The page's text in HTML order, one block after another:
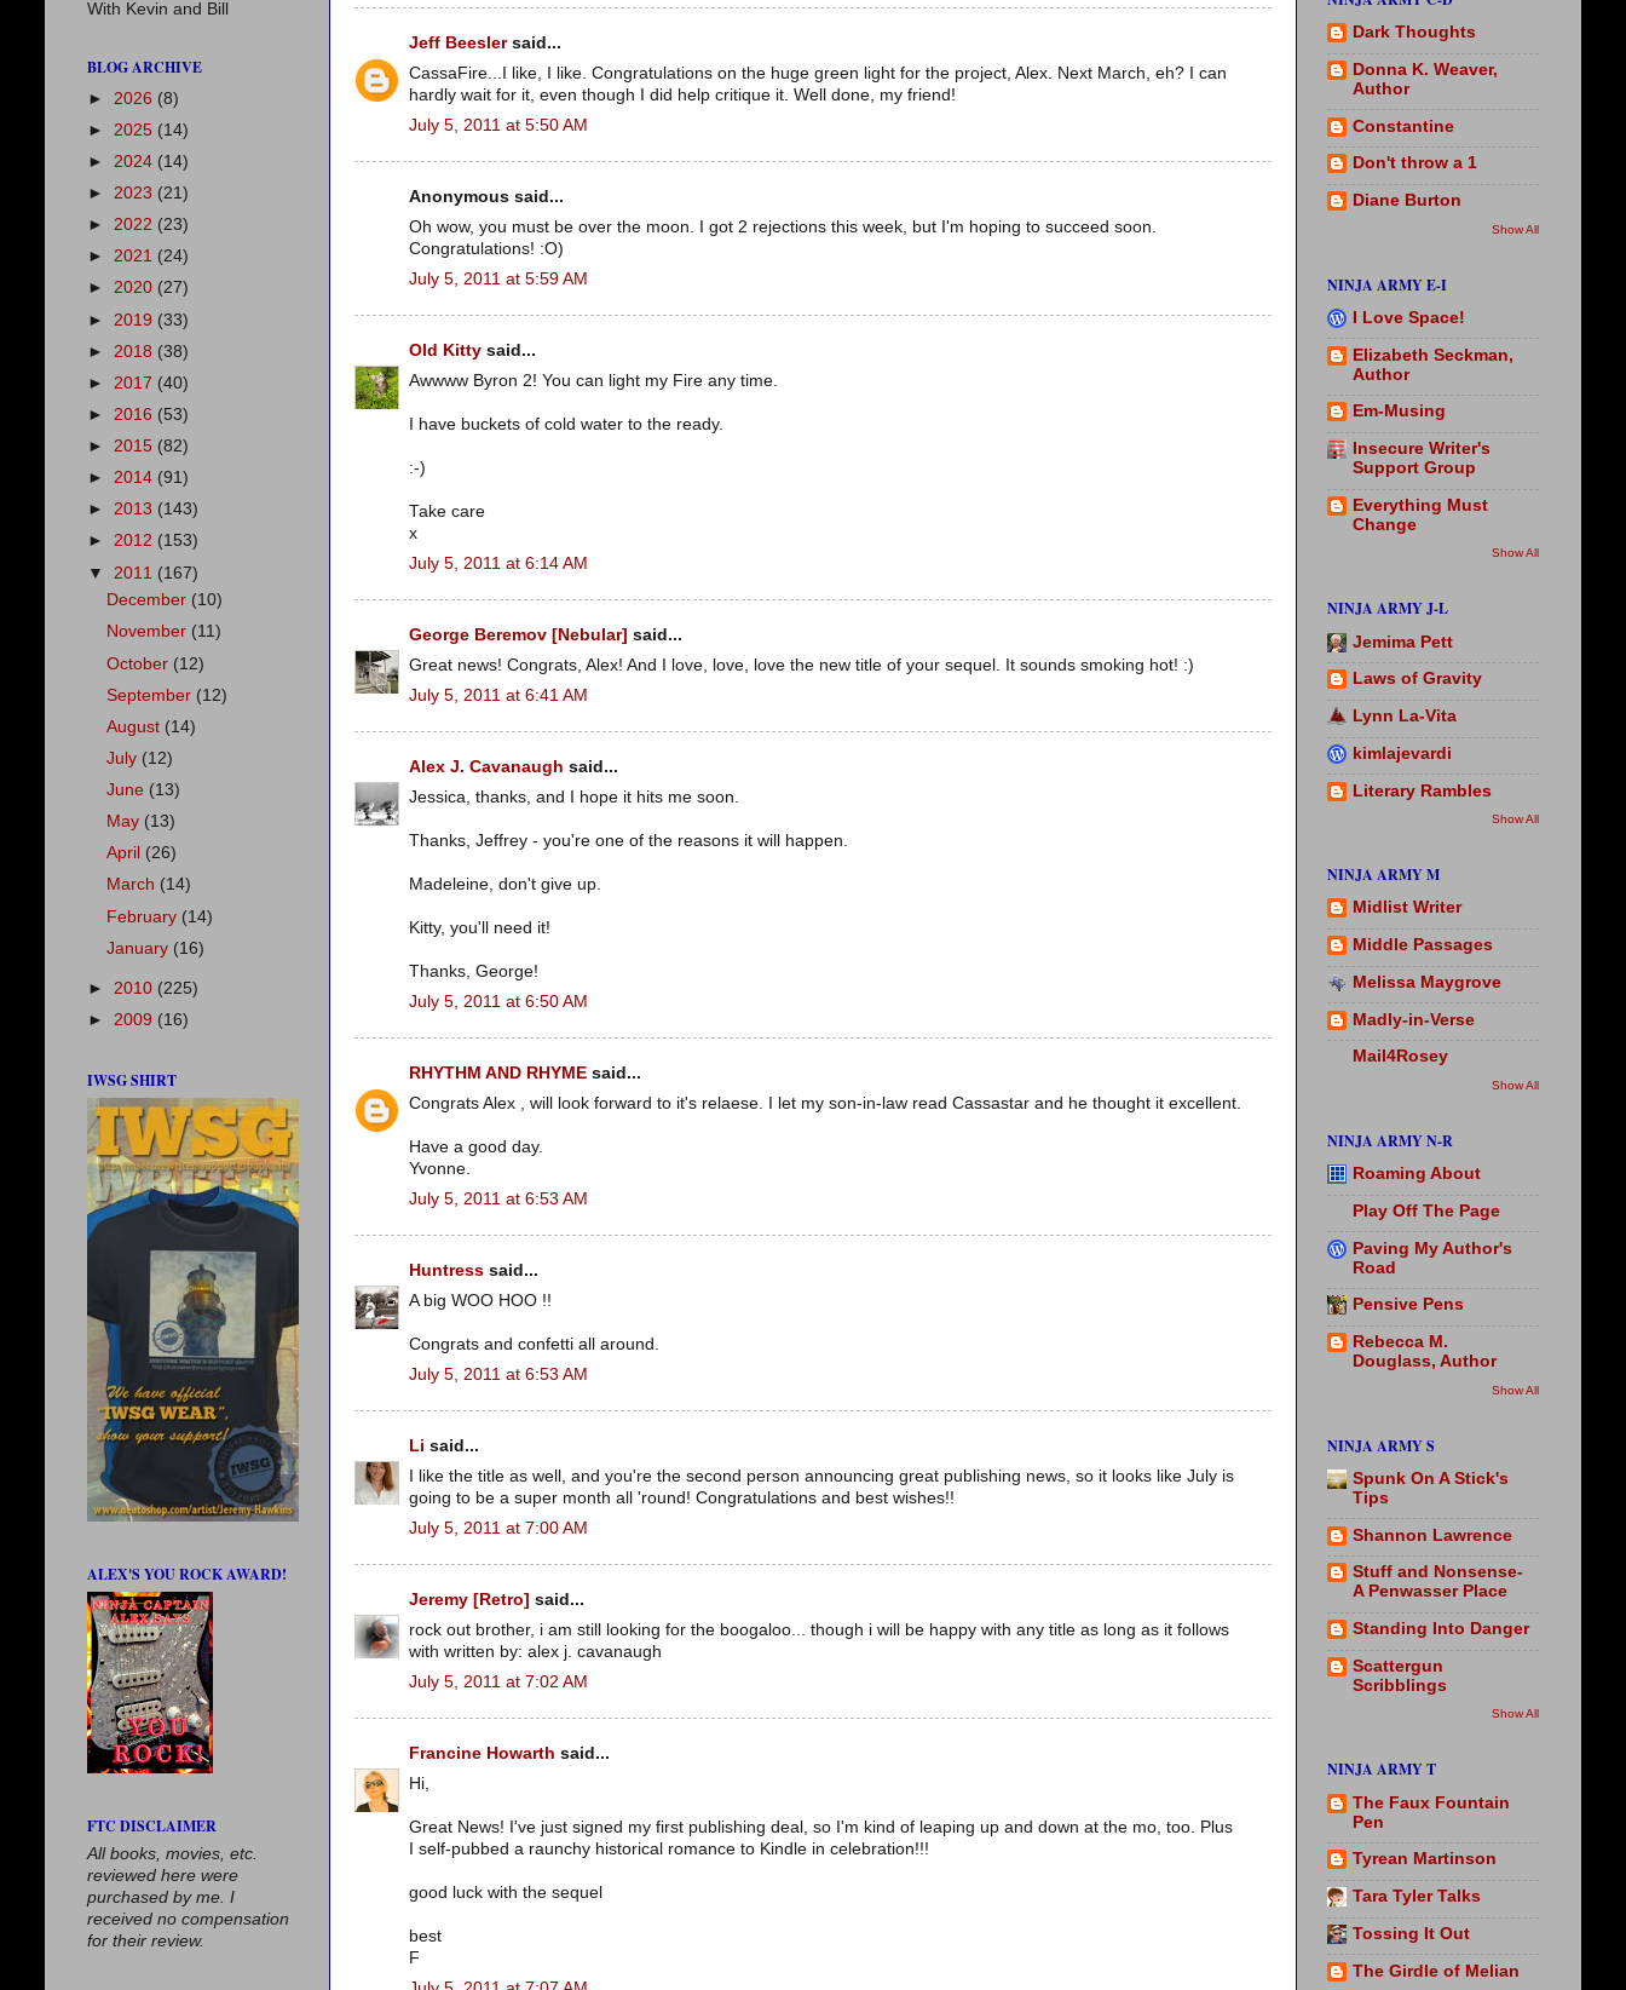
Jeff Beeslersaid...
CassaFire...I like, I like. Congratulations on the huge green light for the project, Alex. Next March, eh? I can
hardly wait for it, even though I did help critique it. Well done, my friend!
July 5, 2011 at 5:50 AM
Anonymous said...
Oh wow, you must be over the moon. I got 2 rejections this week, but I'm hoping to succeed soon.
Congratulations! :O)
July 5, 2011 at 5:59 AM
Old Kitty said...
Awwww Byron 2! You can light my Fire any time.
I have buckets of cold water to the ready.
:-)
Take care
x
July 5, 2011 at 6:14 AM
George Beremov [Nebular] said...
Great news! Congrats, Alex! And I love, love, love the new title of your sequel. It sounds smoking hot! :)
July 5, 2011 at 6:41 AM
Alex J. Cavanaugh said...
Jessica, thanks, and I hope it hits me soon.
Thanks, Jeffrey - you're one of the reasons it will happen.
Madeleine, don't give up.
Kitty, you'll need it!
Thanks, George!
July 5, 2011 at 6:50 AM
RHYTHM AND RHYME said...
Congrats Alex , will look forward to it's relaese. I let my son-in-law read Cassastar and he thought it excellent.
Have a good day.
Yvonne.
July 5, 2011 at 6:53 AM
Huntress said...
A big WOO HOO !!
Congrats and confetti all around.
July 5, 2011 at 6:53 AM
Li said...
I like the title as well, and you're the second person announcing great publishing news, so it looks like July is
going to be a super month all 'round! Congratulations and best wishes!!
July 5, 2011 at 7:00 AM
Jeremy [Retro] said...
rock out brother, i am still looking for the boogaloo... though i will be happy with any title as long as it follows
with written by: alex j. cavanaugh
July 5, 2011 at 7:02 AM
Francine Howarth said...
Hi,
Great News! I've just signed my first publishing deal, so I'm kind of leaping up and down at the mo, too. Plus
I self-pubbed a raunchy historical romance to Kindle in celebration!!!
good luck with the sequel
best
F
With Kevin and Bill
BLOG ARCHIVE
► 2026 (8)
► 2025 (14)
► 2024 (14)
► 2023 (21)
► 2022 (23)
► 2021 (24)
► 2020 (27)
► 2019 (33)
► 2018 (38)
► 2017 (40)
► 2016 (53)
► 2015 (82)
► 2014 (91)
► 2013 (143)
► 2012 (153)
▼ 2011 (167)
December (10)
November (11)
October (12)
September (12)
August (14)
July (12)
June (13)
May (13)
April (26)
March (14)
February (14)
January (16)
► 2010 (225)
► 2009 (16)
IWSG SHIRT
ALEX'S YOU ROCK AWARD!
FTC DISCLAIMER
All books, movies, etc.
reviewed here were
purchased by me. I
received no compensation
for their review.
Dark Thoughts
Donna K. Weaver,
Author
Constantine
Don't throw a 1
Diane Burton
Show All
NINJA ARMY E-I
I Love Space!
Elizabeth Seckman,
Author
Em-Musing
Insecure Writer's
Support Group
Everything Must
Change
Show All
NINJA ARMY J-L
Jemima Pett
Laws of Gravity
Lynn La-Vita
kimlajevardi
Literary Rambles
Show All
NINJA ARMY M
Midlist Writer
Middle Passages
Melissa Maygrove
Madly-in-Verse
Mail4Rosey
Show All
NINJA ARMY N-R
Roaming About
Play Off The Page
Paving My Author's
Road
Pensive Pens
Rebecca M.
Douglass, Author
Show All
NINJA ARMY S
Spunk On A Stick's
Tips
Shannon Lawrence
Stuff and Nonsense-
A Penwasser Place
Standing Into Danger
Scattergun
Scribblings
Show All
NINJA ARMY T
The Faux Fountain
Pen
Tyrean Martinson
Tara Tyler Talks
Tossing It Out
The Girdle of Melian